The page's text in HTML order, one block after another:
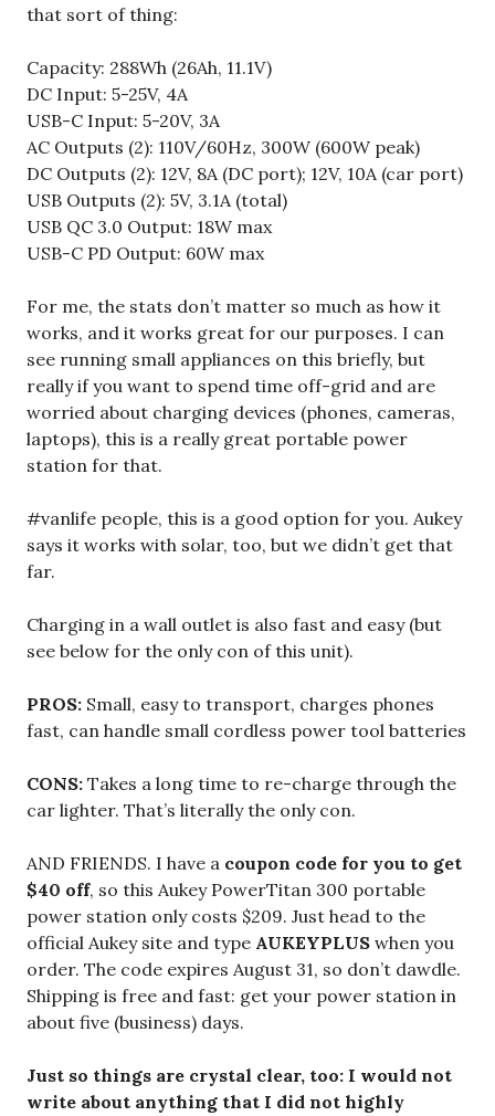
that sort of thing:
Capacity: 288Wh (26Ah, 11.1V)
DC Input: 5-25V, 4A
USB-C Input: 5-20V, 3A
AC Outputs (2): 110V/60Hz, 300W (600W peak)
DC Outputs (2): 12V, 8A (DC port); 12V, 10A (car port)
USB Outputs (2): 5V, 3.1A (total)
USB QC 3.0 Output: 18W max
USB-C PD Output: 60W max
For me, the stats don’t matter so much as how it
works, and it works great for our purposes. I can
see running small appliances on this briefly, but
really if you want to spend time off-grid and are
worried about charging devices (phones, cameras,
laptops), this is a really great portable power
station for that.
#vanlife people, this is a good option for you. Aukey
says it works with solar, too, but we didn’t get that
far.
Charging in a wall outlet is also fast and easy (but
see below for the only con of this unit).
PROS: Small, easy to transport, charges phones
fast, can handle small cordless power tool batteries
CONS: Takes a long time to re-charge through the
car lighter. That’s literally the only con.
AND FRIENDS. I have a coupon code for you to get
$40 off, so this Aukey PowerTitan 300 portable
power station only costs $209. Just head to the
official Aukey site and type AUKEYPLUS when you
order. The code expires August 31, so don’t dawdle.
Shipping is free and fast: get your power station in
about five (business) days.
Just so things are crystal clear, too: I would not
write about anything that I did not highly